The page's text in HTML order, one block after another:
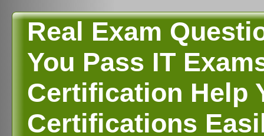
Real Exam
You Pass IT
Certification Help
Certifications